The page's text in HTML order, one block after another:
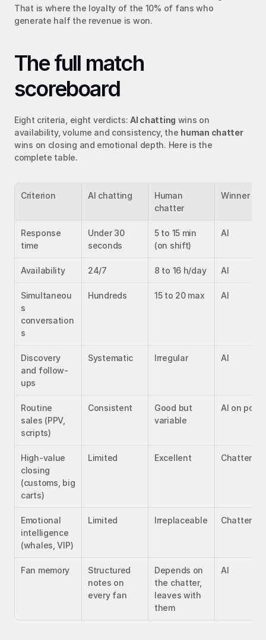
That is where the loyalty of the 10% of fans who
generate half the revenue is won.
The full match
scoreboard
Eight criteria, eight verdicts: AI chatting wins on
availability, volume and consistency, the human chatter
wins on closing and emotional depth. Here is the
complete table.
Criterion AI chatting
Human
chatter
Winner
Response
time
Under 30
seconds
5 to 15 min
(on shift)
AI
Availability 24/7 8 to 16 h/day AI
Simultaneou
s
conversation
s
Hundreds 15 to 20 max AI
Discovery
and follow-
ups
Systematic Irregular AI
Routine
sales (PPV,
scripts)
Consistent
Good but
variable
AI on
High-value
closing
(customs, big
carts)
Limited Excellent Chatter
Emotional
intelligence
(whales, VIP)
Limited Irreplaceable Chatter
Fan memory
Structured
notes on
every fan
Depends on
the chatter,
leaves with
them
AI